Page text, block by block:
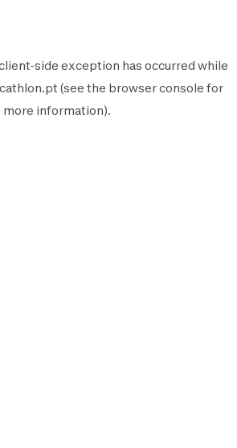
-side exception has occurred while
(see the browser console for
more information).